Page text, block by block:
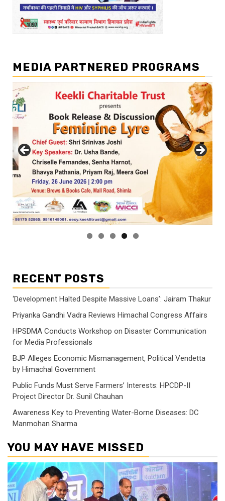
MEDIA PARTNERED PROGRAMS
RECENT POSTS
‘Development Halted Despite Massive Loans’: Jairam Thakur
Priyanka Gandhi Vadra Reviews Himachal Congress Affairs
HPSDMA Conducts Workshop on Disaster Communication
for Media Professionals
BJP Alleges Economic Mismanagement, Political Vendetta
by Himachal Government
Public Funds Must Serve Farmers’ Interests: HPCDP-II
Project Director Dr. Sunil Chauhan
Awareness Key to Preventing Water-Borne Diseases: DC
Manmohan Sharma
YOU MAY HAVE MISSED